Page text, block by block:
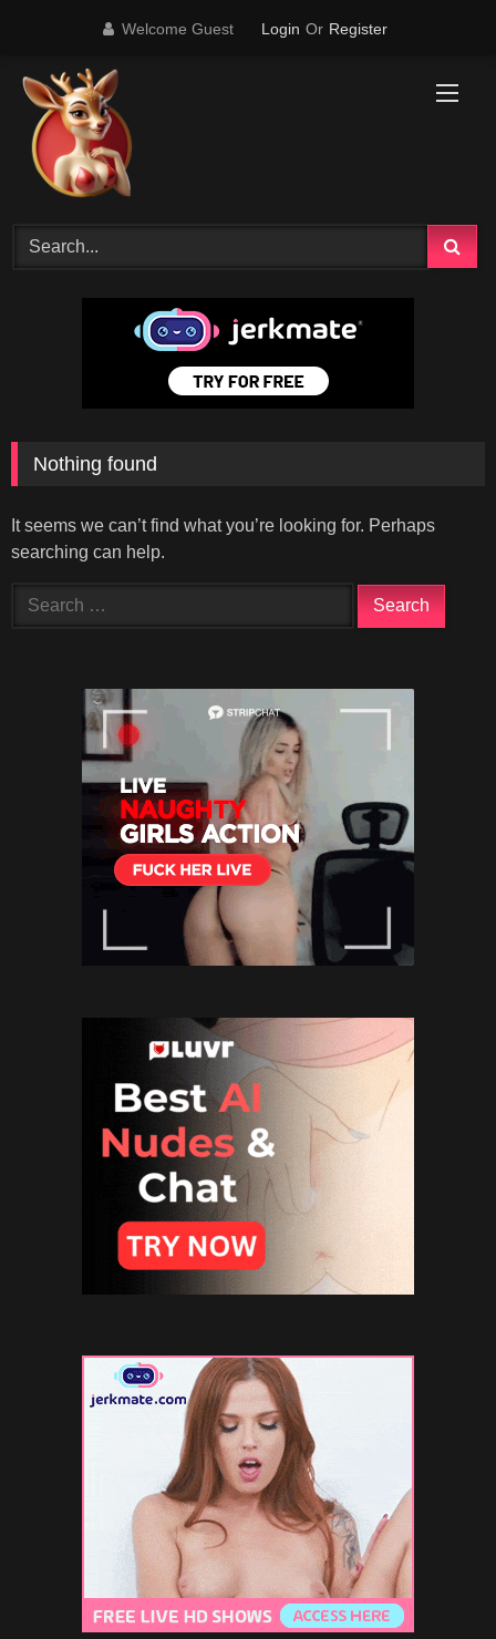
Welcome Guest Login Or Register
Nothing found
It seems we can’t find what you’re looking for. Perhaps
searching can help.
Search
for: